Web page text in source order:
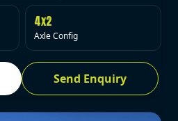
4x2
Axle Config
Send Enquiry